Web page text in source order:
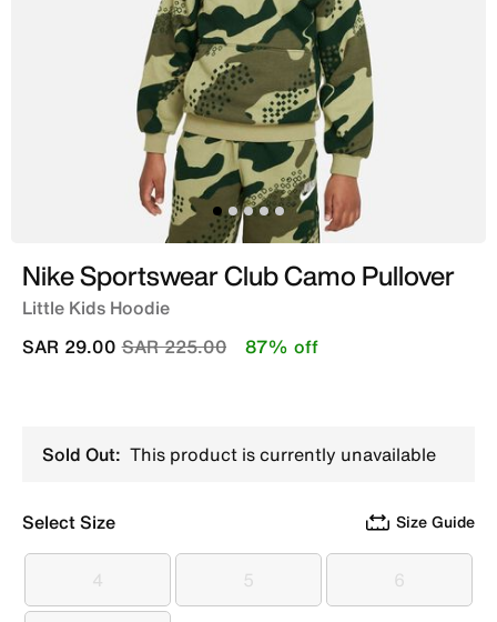
Nike Sportswear Club Camo Pullover
Little Kids Hoodie
Price reduced from
SAR 225.00to
SAR 29.00 87% off
Sold Out: This product is currently unavailable
Select Size Size Guide
4
4 5
5 6
6